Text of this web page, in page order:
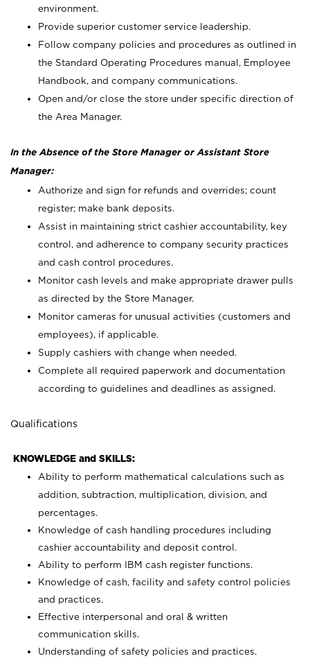
environment.
Provide superior customer service leadership.
Follow company policies and procedures as outlined in
the Standard Operating Procedures manual, Employee
Handbook, and company communications.
Open and/or close the store under specific direction of
the Area Manager.
In the Absence of the Store Manager or Assistant Store
Manager:
Authorize and sign for refunds and overrides; count
register; make bank deposits.
Assist in maintaining strict cashier accountability, key
control, and adherence to company security practices
and cash control procedures.
Monitor cash levels and make appropriate drawer pulls
as directed by the Store Manager.
Monitor cameras for unusual activities (customers and
employees), if applicable.
Supply cashiers with change when needed.
Complete all required paperwork and documentation
according to guidelines and deadlines as assigned.
Qualifications
KNOWLEDGE and SKILLS:
Ability to perform mathematical calculations such as
addition, subtraction, multiplication, division, and
percentages.
Knowledge of cash handling procedures including
cashier accountability and deposit control.
Ability to perform IBM cash register functions.
Knowledge of cash, facility and safety control policies
and practices.
Effective interpersonal and oral & written
communication skills.
Understanding of safety policies and practices.